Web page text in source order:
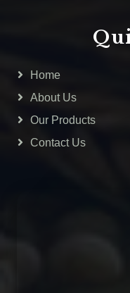
Home
About Us
Our Products
Contact Us